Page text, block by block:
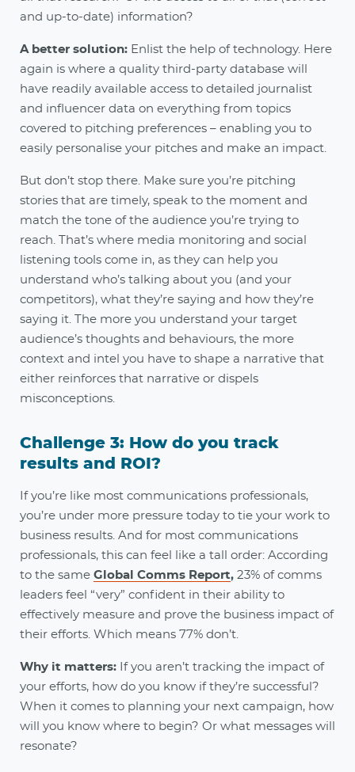
and up-to-date) information?
A better solution: Enlist the help of technology. Here
again is where a quality third-party database will
have readily available access to detailed journalist
and influencer data on everything from topics
covered to pitching preferences – enabling you to
easily personalise your pitches and make an impact.
But don’t stop there. Make sure you’re pitching
stories that are timely, speak to the moment and
match the tone of the audience you’re trying to
reach. That’s where media monitoring and social
listening tools come in, as they can help you
understand who’s talking about you (and your
competitors), what they’re saying and how they’re
saying it. The more you understand your target
audience’s thoughts and behaviours, the more
context and intel you have to shape a narrative that
either reinforces that narrative or dispels
misconceptions.
Challenge 3: How do you track
results and ROI?
If you’re like most communications professionals,
you’re under more pressure today to tie your work to
business results. And for most communications
professionals, this can feel like a tall order: According
to the same Global Comms Report, 23% of comms
leaders feel “very” confident in their ability to
effectively measure and prove the business impact of
their efforts. Which means 77% don’t.
Why it matters: If you aren’t tracking the impact of
your efforts, how do you know if they’re successful?
When it comes to planning your next campaign, how
will you know where to begin? Or what messages will
resonate?